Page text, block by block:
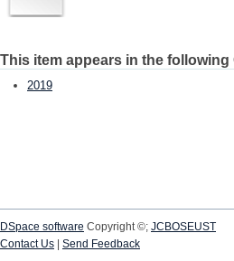
This item appears in the following
2019
DSpace software Copyright ©; JCBOSEUST
Contact Us
Send Feedback